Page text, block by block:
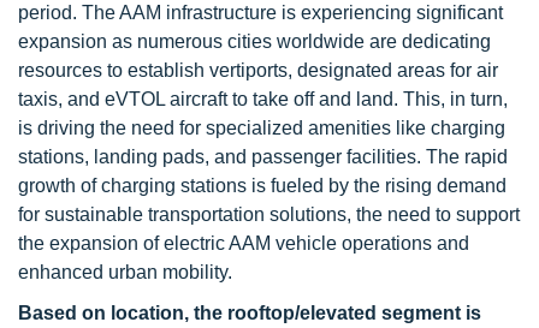
period. The AAM infrastructure is experiencing significant
expansion as numerous cities worldwide are dedicating
resources to establish vertiports, designated areas for air
taxis, and eVTOL aircraft to take off and land. This, in turn,
is driving the need for specialized amenities like charging
stations, landing pads, and passenger facilities. The rapid
growth of charging stations is fueled by the rising demand
for sustainable transportation solutions, the need to support
the expansion of electric AAM vehicle operations and
enhanced urban mobility.
Based on location, the rooftop/elevated segment is